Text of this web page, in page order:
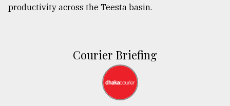
productivity across the Teesta basin.
Courier Briefing